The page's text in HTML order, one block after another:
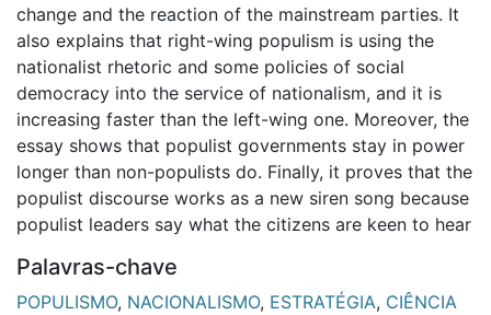
change and the reaction of the mainstream parties. It
also explains that right-wing populism is using the
nationalist rhetoric and some policies of social
democracy into the service of nationalism, and it is
increasing faster than the left-wing one. Moreover, the
essay shows that populist governments stay in power
longer than non-populists do. Finally, it proves that the
populist discourse works as a new siren song because
populist leaders say what the citizens are keen to hear
Palavras-chave
POPULISMO, NACIONALISMO, ESTRATÉGIA, CIÊNCIA